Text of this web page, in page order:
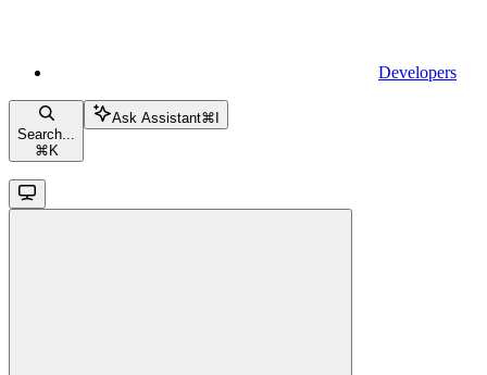
Developers
Search...
⌘ K
Ask Assistant⌘